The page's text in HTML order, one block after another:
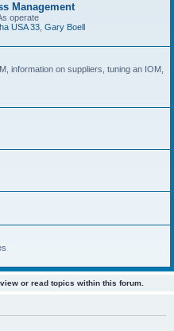
Management
operate
USA 33 Gary Boell
information on suppliers, tuning an IOM,
or read topics within this forum.